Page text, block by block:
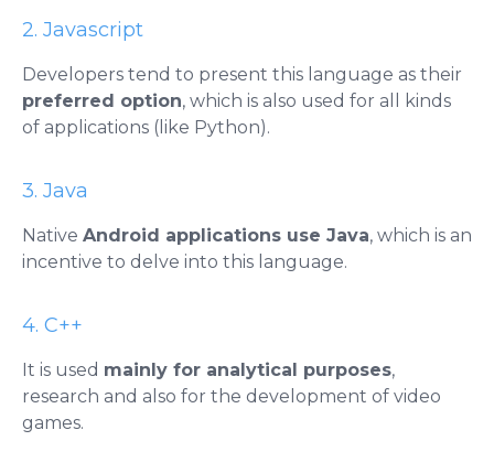
2. Javascript
Developers tend to present this language as their
preferred option, which is also used for all kinds
of applications (like Python).
3. Java
Native Android applications use Java, which is an
incentive to delve into this language.
4. C++
It is used mainly for analytical purposes,
research and also for the development of video
games.